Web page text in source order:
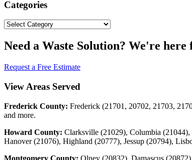
Categories
Categories
Need a Waste Solution? We're here
Request a Free Estimate
View Areas Served
Frederick County: Frederick (21701, 20702, 21703,
and more.
Howard County: Clarksville (21029), Columbia
Hanover (21076), Highland (20777), Jessup (20794),
Montgomery County: Olney (20832), Damascus